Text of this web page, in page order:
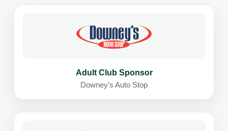
Adult Club Sponsor
Downey's Auto Stop